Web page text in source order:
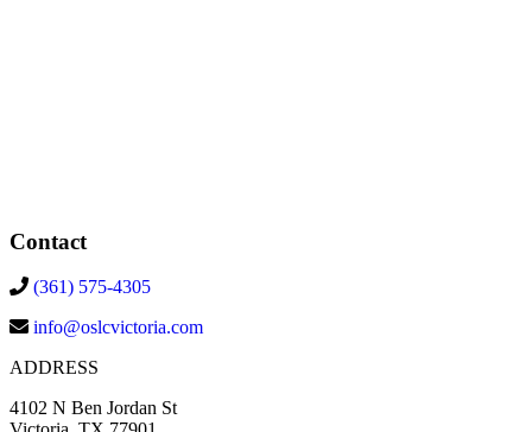
Contact
(361) 575-4305
info@oslcvictoria.com
ADDRESS
4102 N Ben Jordan St